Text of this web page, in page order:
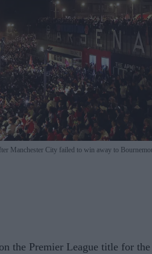
Manchester City failed to win away to
the Premier League title for